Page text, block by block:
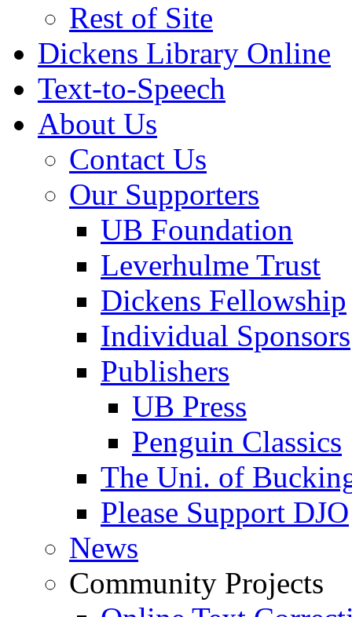
Rest of Site
Dickens Library Online
Text-to-Speech
About Us
Contact Us
Our Supporters
UB Foundation
Leverhulme Trust
Dickens Fellowship
Individual Sponsors
Publishers
UB Press
Penguin Classics
The Uni. of
Please Support DJO
News
Community Projects